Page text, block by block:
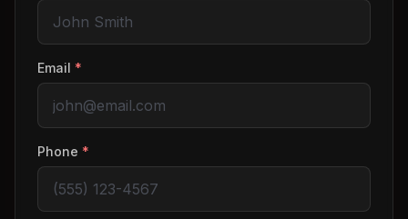
Email *
Phone *